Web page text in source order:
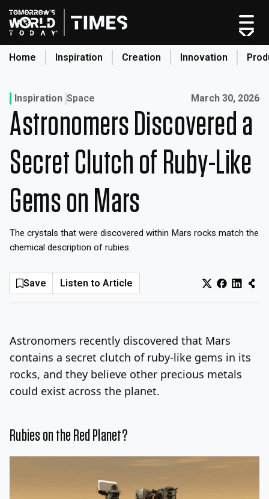
Skip
to
content
Home Inspiration Creation Innovation
Home
Categories
Original Shows
About
Inspiration
Innovation
Thursday, August 6, 2026 Log In Sign Up
Inspiration Space Published on:
March 30, 2026
Astronomers Discovered a
Secret Clutch of Ruby-Like
Gems on Mars
The crystals that were discovered within Mars rocks match the
chemical description of rubies.
Save Listen to Article
Astronomers recently discovered that Mars
contains a secret clutch of ruby-like gems in its
rocks, and they believe other precious metals
could exist across the planet.
Rubies on the Red Planet?